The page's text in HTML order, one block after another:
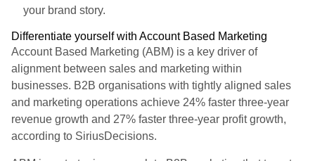
your brand story.
Differentiate yourself with Account Based Marketing
Account Based Marketing (ABM) is a key driver of
alignment between sales and marketing within
businesses. B2B organisations with tightly aligned sales
and marketing operations achieve 24% faster three-year
revenue growth and 27% faster three-year profit growth,
according to SiriusDecisions.